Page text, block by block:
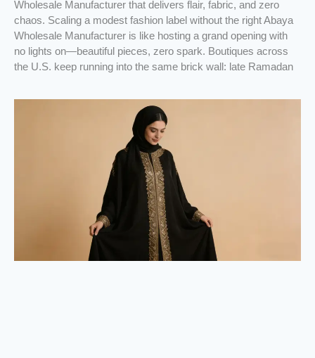
Wholesale Manufacturer that delivers flair, fabric, and zero
chaos. Scaling a modest fashion label without the right Abaya
Wholesale Manufacturer is like hosting a grand opening with
no lights on—beautiful pieces, zero spark. Boutiques across
the U.S. keep running into the same brick wall: late Ramadan